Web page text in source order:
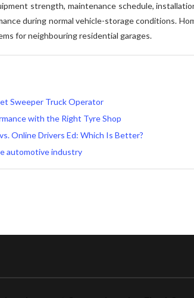
strength, maintenance schedule,
during normal vehicle-storage conditions.
for neighbouring residential garages.
Sweeper Truck Operator
with the Right Tyre Shop
Online Drivers Ed: Which Is Better?
automotive industry